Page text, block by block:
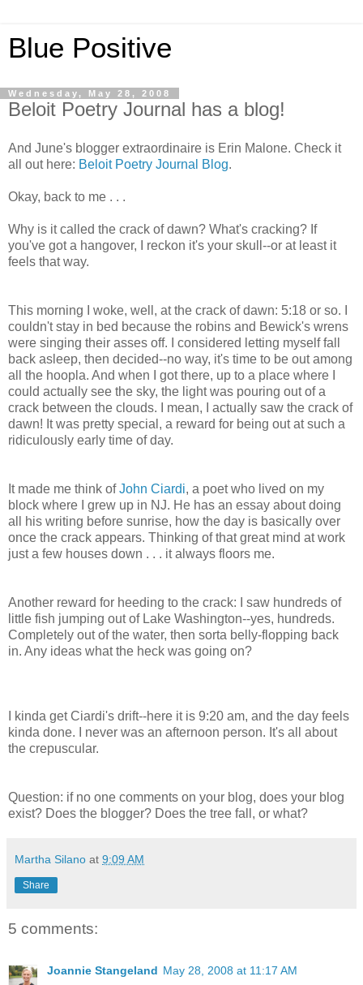
Blue Positive
Wednesday, May 28, 2008
Beloit Poetry Journal has a blog!
And June's blogger extraordinaire is Erin Malone. Check it
all out here: Beloit Poetry Journal Blog.
Okay, back to me . . .
Why is it called the crack of dawn? What's cracking? If
you've got a hangover, I reckon it's your skull--or at least it
feels that way.
This morning I woke, well, at the crack of dawn: 5:18 or so. I
couldn't stay in bed because the robins and Bewick's wrens
were singing their asses off. I considered letting myself fall
back asleep, then decided--no way, it's time to be out among
all the hoopla. And when I got there, up to a place where I
could actually see the sky, the light was pouring out of a
crack between the clouds. I mean, I actually saw the crack of
dawn! It was pretty special, a reward for being out at such a
ridiculously early time of day.
It made me think ofJohn Ciardi, a poet who lived on my
block where I grew up in NJ. He has an essay about doing
all his writing before sunrise, how the day is basically over
once the crack appears. Thinking of that great mind at work
just a few houses down . . . it always floors me.
Another reward for heeding to the crack: I saw hundreds of
little fish jumping out of Lake Washington--yes, hundreds.
Completely out of the water, then sorta belly-flopping back
in. Any ideas what the heck was going on?
I kinda get Ciardi's drift--here it is 9:20 am, and the day feels
kinda done. I never was an afternoon person. It's all about
the crepuscular.
Question: if no one comments on your blog, does your blog
exist? Does the blogger? Does the tree fall, or what?
Martha Silano at 9:09 AM
Share
5 comments:
Joannie Stangeland May 28, 2008 at 11:17 AM